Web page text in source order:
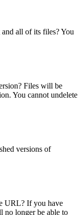
all of its files? You
Files will be
You cannot undelete
versions of
URL? If you have
no longer be able to